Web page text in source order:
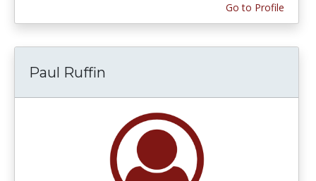
Go to Profile
Paul Ruffin